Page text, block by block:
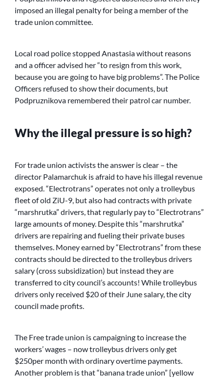
imposed an illegal penalty for being a member of the
trade union committee.
Local road police stopped Anastasia without reasons
and a officer advised her “to resign from this work,
because you are going to have big problems”. The Police
Officers refused to show their documents, but
Podpruznikova remembered their patrol car number.
Why the illegal pressure is so high?
For trade union activists the answer is clear – the
director Palamarchuk is afraid to have his illegal revenue
exposed. “Electrotrans” operates not only a trolleybus
fleet of old ZiU-9, but also had contracts with private
“marshrutka” drivers, that regularly pay to “Electrotrans”
large amounts of money. Despite this “marshrutka”
drivers are repairing and fueling their private buses
themselves. Money earned by “Electrotrans” from these
contracts should be directed to the trolleybus drivers
salary (cross subsidization) but instead they are
transferred to city council’s accounts! While trolleybus
drivers only received $20 of their June salary, the city
council made profits.
The Free trade union is campaigning to increase the
workers’ wages – now trolleybus drivers only get
$250per month with ordinary overtime payments.
Another problem is that “banana trade union” [yellow